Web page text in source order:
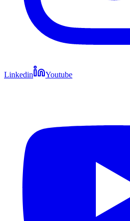
Linkedin Youtube